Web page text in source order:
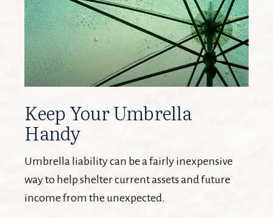
Keep Your Umbrella
Handy
Umbrella liability can be a fairly inexpensive
way to help shelter current assets and future
income from the unexpected.